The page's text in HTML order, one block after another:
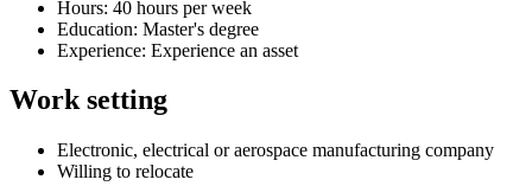
Hours: 40 hours per week
Education: Master's degree
Experience: Experience an asset
Work setting
Electronic, electrical or aerospace manufacturing company
Willing to relocate